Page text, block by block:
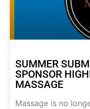
SUMMER
SPONSOR
MASSAGE
Massage is no